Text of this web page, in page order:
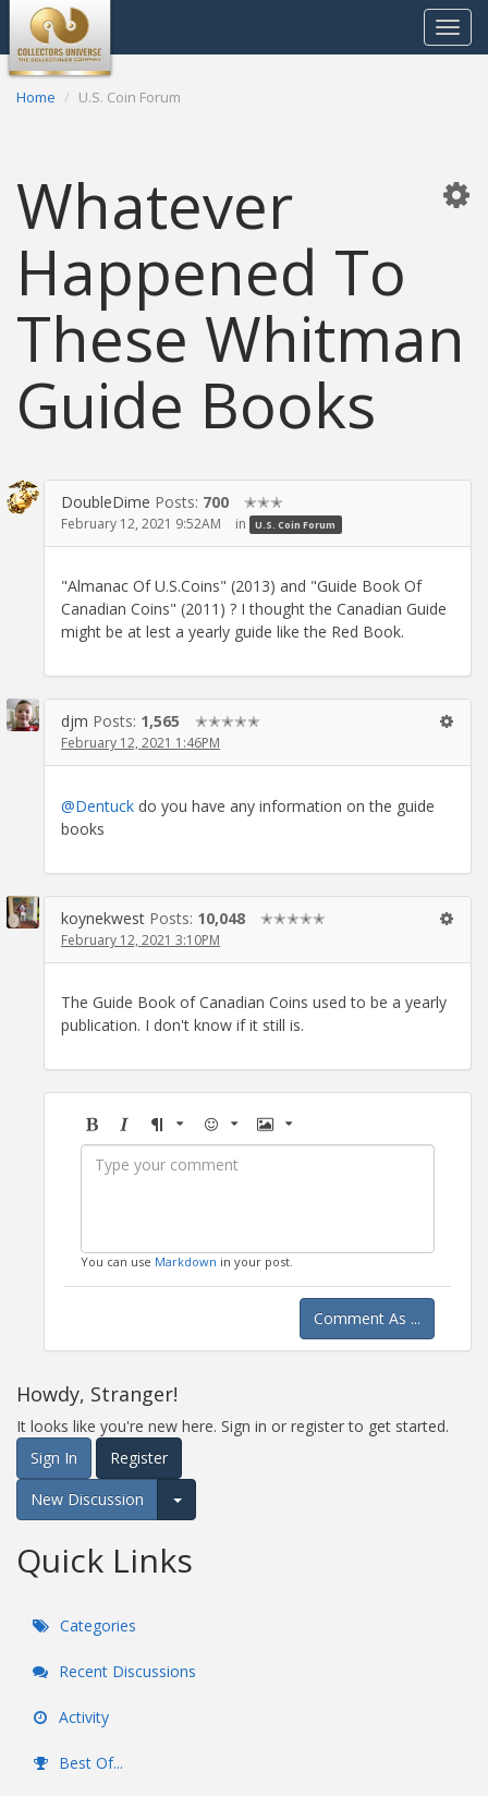
Toggle
Home U.S. Coin Forum
Whatever
Happened To
These Whitman
Guide Books
DoubleDime Posts: 700 ✭✭✭
February 12, 2021 9:52AM in U.S. Coin Forum
"Almanac Of U.S.Coins" (2013) and "Guide Book Of
Canadian Coins" (2011) ? I thought the Canadian Guide
might be at lest a yearly guide like the Red Book.
djm Posts: 1,565 ✭✭✭✭✭
February 12, 2021 1:46PM
@Dentuck do you have any information on the guide
books
koynekwest Posts: 10,048 ✭✭✭✭✭
February 12, 2021 3:10PM
The Guide Book of Canadian Coins used to be a yearly
publication. I don't know if it still is.
BoldItalicFormatEmoji Image
You can use Markdown in your post.
Comment As ...
Howdy, Stranger!
It looks like you're new here. Sign in or register to get started.
Sign In
Register
New Discussion
Expand for more options.
Quick Links
Categories
Recent Discussions
Activity
Best Of...